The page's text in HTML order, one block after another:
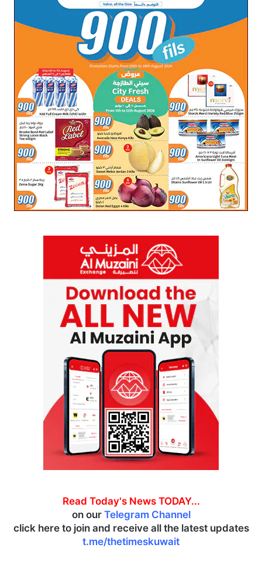
Read Today's News TODAY...
on our Telegram Channel
click here to join and receive all the latest updates
t.me/thetimeskuwait